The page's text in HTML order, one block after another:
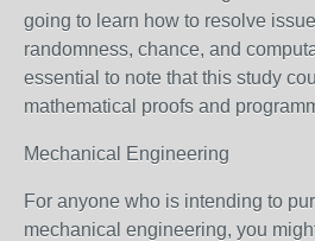
going to learn how to resolve
randomness, chance, and
essential to note that this study
mathematical proofs and
Mechanical Engineering
For anyone who is intending to
mechanical engineering, you